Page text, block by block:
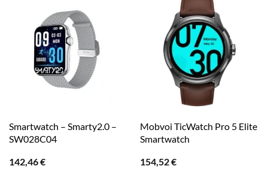
Smartwatch – Smarty2.0 –
SW028C04
142,46€
Mobvoi TicWatch Pro 5 Elite
Smartwatch
154,52€